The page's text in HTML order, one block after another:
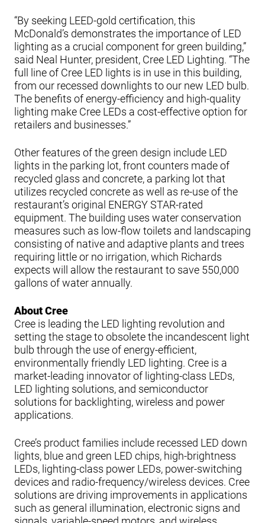
“By seeking LEED-gold certification, this
McDonald’s demonstrates the importance of LED
lighting as a crucial component for green building,”
said Neal Hunter, president, Cree LED Lighting. “The
full line of Cree LED lights is in use in this building,
from our recessed downlights to our new LED bulb.
The benefits of energy-efficiency and high-quality
lighting make Cree LEDs a cost-effective option for
retailers and businesses.”
Other features of the green design include LED
lights in the parking lot, front counters made of
recycled glass and concrete, a parking lot that
utilizes recycled concrete as well as re-use of the
restaurant’s original ENERGY STAR-rated
equipment. The building uses water conservation
measures such as low-flow toilets and landscaping
consisting of native and adaptive plants and trees
requiring little or no irrigation, which Richards
expects will allow the restaurant to save 550,000
gallons of water annually.
About Cree
Cree is leading the LED lighting revolution and
setting the stage to obsolete the incandescent light
bulb through the use of energy-efficient,
environmentally friendly LED lighting. Cree is a
market-leading innovator of lighting-class LEDs,
LED lighting solutions, and semiconductor
solutions for backlighting, wireless and power
applications.
Cree’s product families include recessed LED down
lights, blue and green LED chips, high-brightness
LEDs, lighting-class power LEDs, power-switching
devices and radio-frequency/wireless devices. Cree
solutions are driving improvements in applications
such as general illumination, electronic signs and